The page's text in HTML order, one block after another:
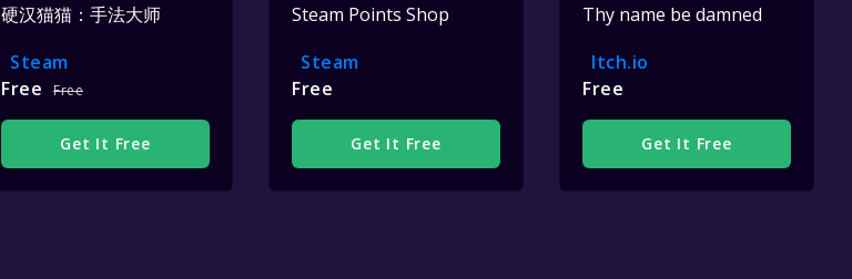
硬汉猫猫：手法大师
Steam
Free
Free
Get It Free
Steam Points Shop
Steam
Free
Get It Free
Thy name be damned
Itch.io
Free
Get It Free